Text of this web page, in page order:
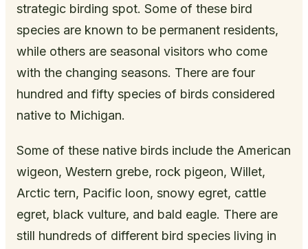
strategic birding spot. Some of these bird
species are known to be permanent residents,
while others are seasonal visitors who come
with the changing seasons. There are four
hundred and fifty species of birds considered
native to Michigan.
Some of these native birds include the American
wigeon, Western grebe, rock pigeon, Willet,
Arctic tern, Pacific loon, snowy egret, cattle
egret, black vulture, and bald eagle. There are
still hundreds of different bird species living in